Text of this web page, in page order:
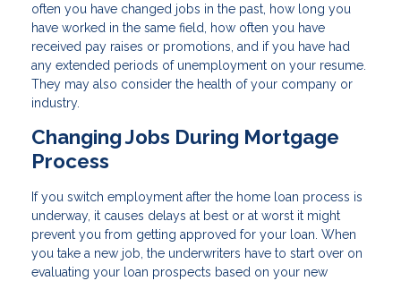
often you have changed jobs in the past, how long you
have worked in the same field, how often you have
received pay raises or promotions, and if you have had
any extended periods of unemployment on your resume.
They may also consider the health of your company or
industry.
Changing Jobs During Mortgage
Process
If you switch employment after the home loan process is
underway, it causes delays at best or at worst it might
prevent you from getting approved for your loan. When
you take a new job, the underwriters have to start over on
evaluating your loan prospects based on your new